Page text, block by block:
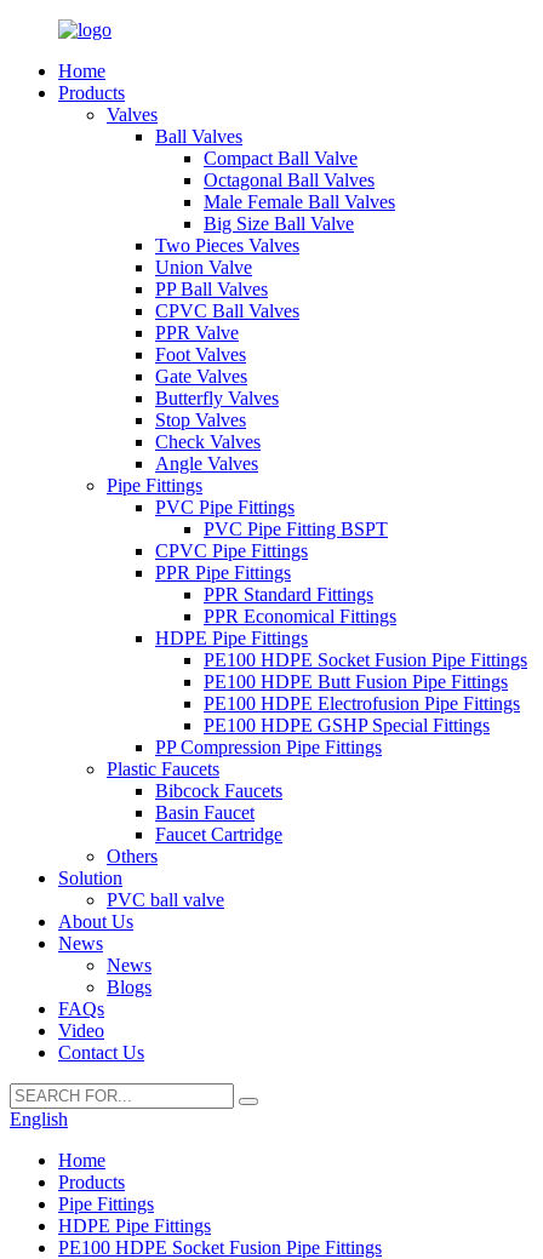
Home
Products
Valves
Ball Valves
Compact Ball Valve
Octagonal Ball Valves
Male Female Ball Valves
Big Size Ball Valve
Two Pieces Valves
Union Valve
PP Ball Valves
CPVC Ball Valves
PPR Valve
Foot Valves
Gate Valves
Butterfly Valves
Stop Valves
Check Valves
Angle Valves
Pipe Fittings
PVC Pipe Fittings
PVC Pipe Fitting BSPT
CPVC Pipe Fittings
PPR Pipe Fittings
PPR Standard Fittings
PPR Economical Fittings
HDPE Pipe Fittings
PE100 HDPE Socket Fusion Pipe Fittings
PE100 HDPE Butt Fusion Pipe Fittings
PE100 HDPE Electrofusion Pipe Fittings
PE100 HDPE GSHP Special Fittings
PP Compression Pipe Fittings
Plastic Faucets
Bibcock Faucets
Basin Faucet
Faucet Cartridge
Others
Solution
PVC ball valve
About Us
News
News
Blogs
FAQs
Video
Contact Us
English
Home
Products
Pipe Fittings
HDPE Pipe Fittings
PE100 HDPE Socket Fusion Pipe Fittings